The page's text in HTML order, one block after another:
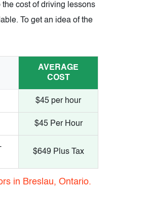
the cost of driving lessons
To get an idea of the
AVERAGE
COST
$45 per hour
$45 Per Hour
$649 Plus Tax
in Breslau, Ontario.